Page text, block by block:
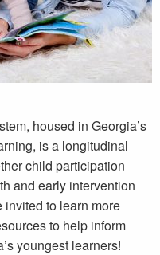
housed in Georgia’s
is a longitudinal
child participation
and early intervention
invited to learn more
to help inform
youngest learners!